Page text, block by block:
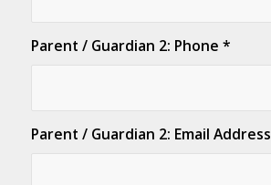
Parent / Guardian 2: Phone *
Parent / Guardian 2: Email Address